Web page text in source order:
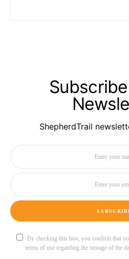
ShepherdTrail
By checking this box, you confirm that
terms of use regarding the storage of the